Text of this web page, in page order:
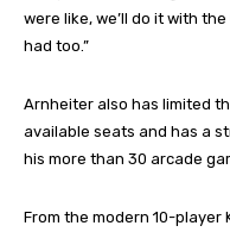
were like, we’ll do it with
had too.”
Arnheiter also has limited
available seats and has a
his more than 30 arcade
From the modern 10-player